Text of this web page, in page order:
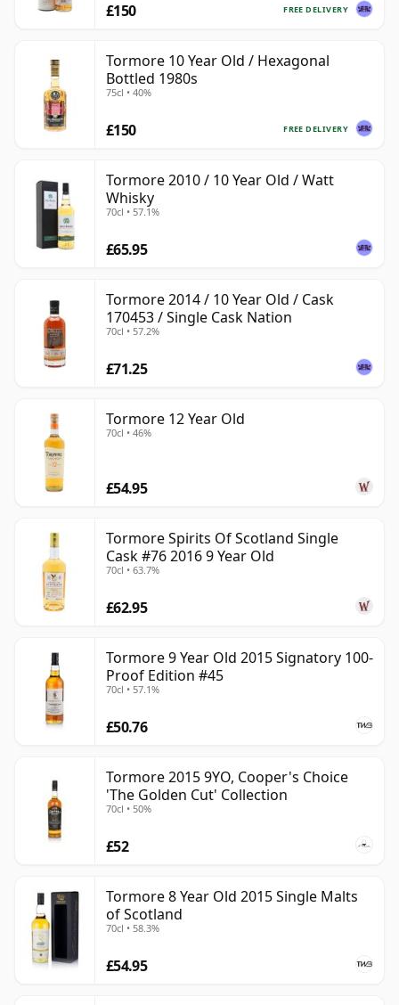
FREE DELIVERY
£150
Tormore 10 Year Old / Hexagonal
Bottled 1980s
75cl • 40%
FREE DELIVERY
£150
Tormore 2010 / 10 Year Old / Watt
Whisky
70cl • 57.1%
£65.95
Tormore 2014 / 10 Year Old / Cask
170453 / Single Cask Nation
70cl • 57.2%
£71.25
Tormore 12 Year Old
70cl • 46%
£54.95
Tormore Spirits Of Scotland Single
Cask #76 2016 9 Year Old
70cl • 63.7%
£62.95
Tormore 9 Year Old 2015 Signatory 100-
Proof Edition #45
70cl • 57.1%
£50.76
Tormore 2015 9YO, Cooper's Choice
'The Golden Cut' Collection
70cl • 50%
£52
Tormore 8 Year Old 2015 Single Malts
of Scotland
70cl • 58.3%
£54.95